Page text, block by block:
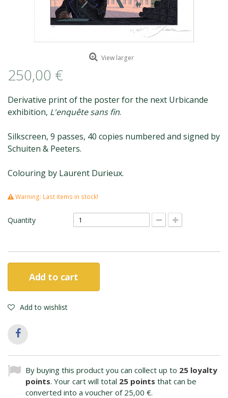
View larger
250,00 €
Derivative print of the poster for the next Urbicande
exhibition, L'enquête sans fin.
Silkscreen, 9 passes, 40 copies numbered and signed by
Schuiten & Peeters.
Colouring by Laurent Durieux.
Warning: Last items in stock!
Quantity
Add to cart
Add to wishlist
By buying this product you can collect up to 25 loyalty
points. Your cart will total 25 points that can be
converted into a voucher of 25,00 €.